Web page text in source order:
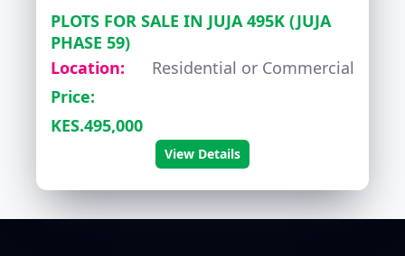
PLOTS FOR SALE IN JUJA 495K (JUJA
PHASE 59)
Location:
Residential or Commercial
Price:
KES.495,000
View Details